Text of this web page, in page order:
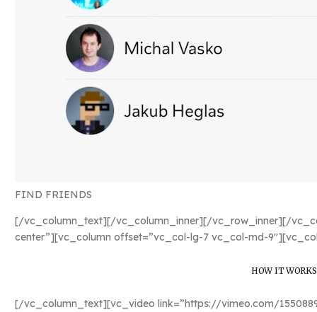
FIND FRIENDS
[/vc_column_text][/vc_column_inner][/vc_row_inner][/
center”][vc_column offset=”vc_col-lg-7 vc_col-md-
HOW IT WORKS
[/vc_column_text][vc_video link=”https://vimeo.com/